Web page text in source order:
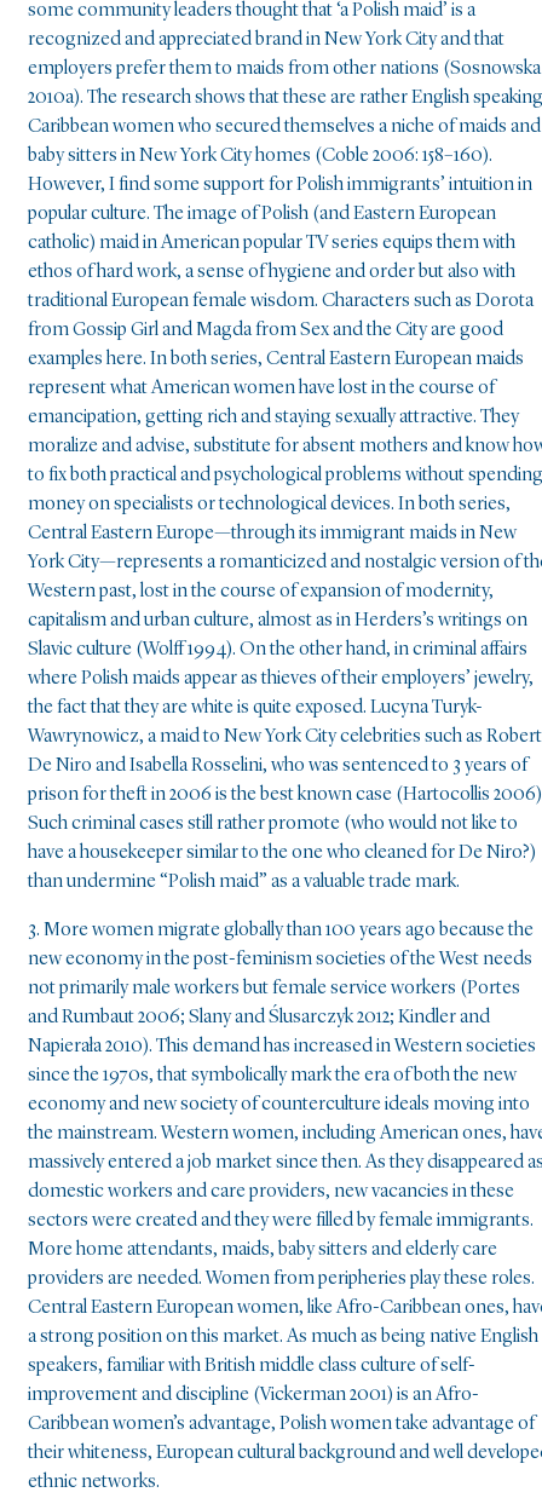
some community leaders thought that ‘a Polish maid’ is a
recognized and appreciated brand in New York City and that
employers prefer them to maids from other nations (Sosnowska
2010a). The research shows that these are rather English speaking
Caribbean women who secured themselves a niche of maids and
baby sitters in New York City homes (Coble 2006: 158–160).
However, I find some support for Polish immigrants’ intuition in
popular culture. The image of Polish (and Eastern European
catholic) maid in American popular TV series equips them with
ethos of hard work, a sense of hygiene and order but also with
traditional European female wisdom. Characters such as Dorota
from Gossip Girl and Magda from Sex and the City are good
examples here. In both series, Central Eastern European maids
represent what American women have lost in the course of
emancipation, getting rich and staying sexually attractive. They
moralize and advise, substitute for absent mothers and know
to fix both practical and psychological problems without spending
money on specialists or technological devices. In both series,
Central Eastern Europe—through its immigrant maids in New
York City—represents a romanticized and nostalgic version of
Western past, lost in the course of expansion of modernity,
capitalism and urban culture, almost as in Herders’s writings on
Slavic culture (Wolff 1994). On the other hand, in criminal affairs
where Polish maids appear as thieves of their employers’ jewelry,
the fact that they are white is quite exposed. Lucyna Turyk-
Wawrynowicz, a maid to New York City celebrities such as Robert
De Niro and Isabella Rosselini, who was sentenced to 3 years of
prison for theft in 2006 is the best known case (Hartocollis
Such criminal cases still rather promote (who would not like to
have a housekeeper similar to the one who cleaned for De Niro?)
than undermine “Polish maid” as a valuable trade mark.
3. More women migrate globally than 100 years ago because the
new economy in the post-feminism societies of the West needs
not primarily male workers but female service workers (Portes
and Rumbaut 2006; Slany and Ślusarczyk 2012; Kindler and
Napierała 2010). This demand has increased in Western societies
since the 1970s, that symbolically mark the era of both the new
economy and new society of counterculture ideals moving into
the mainstream. Western women, including American ones,
massively entered a job market since then. As they disappeared
domestic workers and care providers, new vacancies in these
sectors were created and they were filled by female immigrants.
More home attendants, maids, baby sitters and elderly care
providers are needed. Women from peripheries play these roles.
Central Eastern European women, like Afro-Caribbean ones,
a strong position on this market. As much as being native English
speakers, familiar with British middle class culture of self-
improvement and discipline (Vickerman 2001) is an Afro-
Caribbean women’s advantage, Polish women take advantage of
their whiteness, European cultural background and well
ethnic networks.